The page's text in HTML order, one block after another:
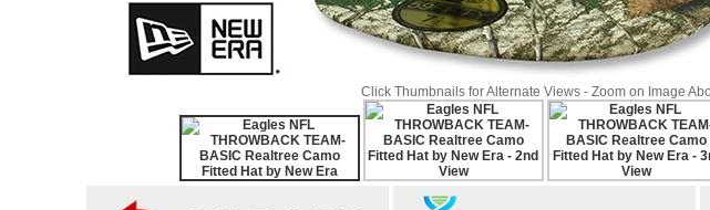
Click Thumbnails for Alternate Views - Zoom on Image